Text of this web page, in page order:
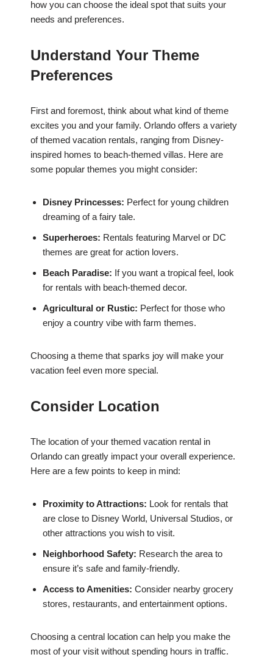
how you can choose the ideal spot that suits your
needs and preferences.
Understand Your Theme
Preferences
First and foremost, think about what kind of theme
excites you and your family. Orlando offers a variety
of themed vacation rentals, ranging from Disney-
inspired homes to beach-themed villas. Here are
some popular themes you might consider:
Disney Princesses: Perfect for young children
dreaming of a fairy tale.
Superheroes: Rentals featuring Marvel or DC
themes are great for action lovers.
Beach Paradise: If you want a tropical feel, look
for rentals with beach-themed decor.
Agricultural or Rustic: Perfect for those who
enjoy a country vibe with farm themes.
Choosing a theme that sparks joy will make your
vacation feel even more special.
Consider Location
The location of your themed vacation rental in
Orlando can greatly impact your overall experience.
Here are a few points to keep in mind:
Proximity to Attractions: Look for rentals that
are close to Disney World, Universal Studios, or
other attractions you wish to visit.
Neighborhood Safety: Research the area to
ensure it’s safe and family-friendly.
Access to Amenities: Consider nearby grocery
stores, restaurants, and entertainment options.
Choosing a central location can help you make the
most of your visit without spending hours in traffic.